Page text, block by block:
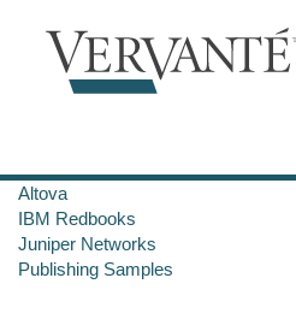
Altova
IBM Redbooks
Juniper Networks
Publishing Samples